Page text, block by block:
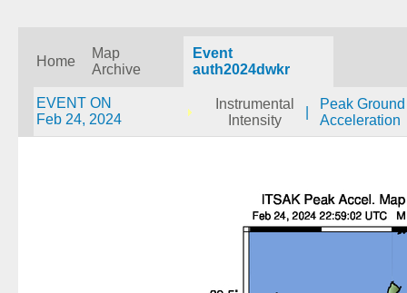
Home
Map
Archive
Event
auth2024dwkr
EVENT ON
Feb 24, 2024
Instrumental
Intensity
Peak Ground
Acceleration